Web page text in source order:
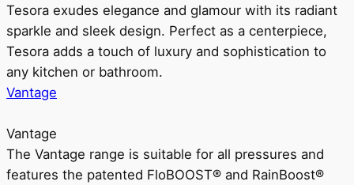
Tesora exudes elegance and glamour with its radiant
sparkle and sleek design. Perfect as a centerpiece,
Tesora adds a touch of luxury and sophistication to
any kitchen or bathroom.
Vantage
Vantage
The Vantage range is suitable for all pressures and
features the patented FloBOOST® and RainBoost®